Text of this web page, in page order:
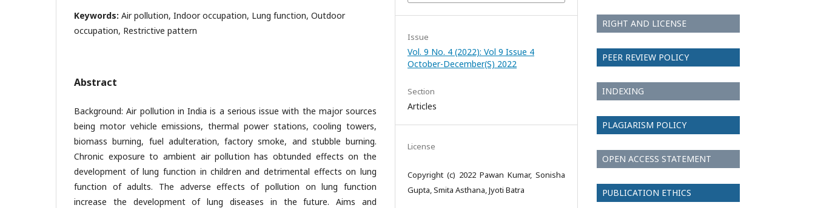
Keywords: Air pollution, Indoor occupation, Lung function, Outdoor
occupation, Restrictive pattern
Abstract
Background: Air pollution in India is a serious issue with the major sources
being motor vehicle emissions, thermal power stations, cooling towers,
biomass burning, fuel adulteration, factory smoke, and stubble burning.
Chronic exposure to ambient air pollution has obtunded effects on the
development of lung function in children and detrimental effects on lung
function of adults. The adverse effects of pollution on lung function
increase the development of lung diseases in the future. Aims and
Issue
Vol. 9 No. 4 (2022): Vol 9 Issue 4
October-December(S) 2022
Section
Articles
License
Copyright (c) 2022 Pawan Kumar, Sonisha
Gupta, Smita Asthana, Jyoti Batra
RIGHT AND LICENSE
PEER REVIEW POLICY
INDEXING
PLAGIARISM POLICY
OPEN ACCESS STATEMENT
PUBLICATION ETHICS